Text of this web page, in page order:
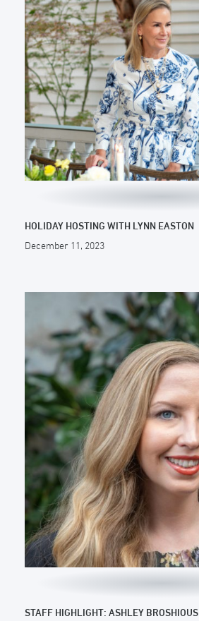
HOLIDAY HOSTING WITH LYNN EASTON
December 11, 2023
STAFF HIGHLIGHT: ASHLEY BROSHIOUS